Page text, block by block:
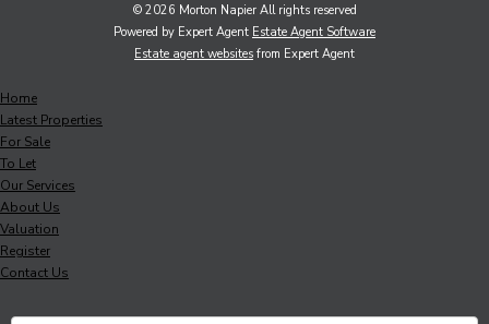
© 2026 Morton Napier All rights reserved
Powered by Expert Agent Estate Agent Software
Estate agent websites from Expert Agent
Home
Latest Properties
For Sale
To Let
Our Services
About Us
Valuation
Register
Contact Us